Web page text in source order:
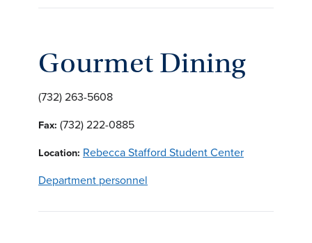
Gourmet Dining
(732) 263-5608
Fax: (732) 222-0885
Location: Rebecca Stafford Student Center
Department personnel